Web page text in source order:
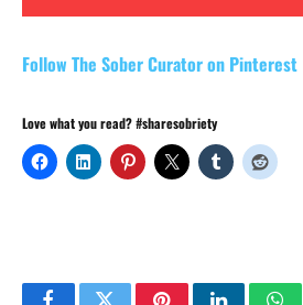
Follow The Sober Curator on Pinterest
Love what you read? #sharesobriety